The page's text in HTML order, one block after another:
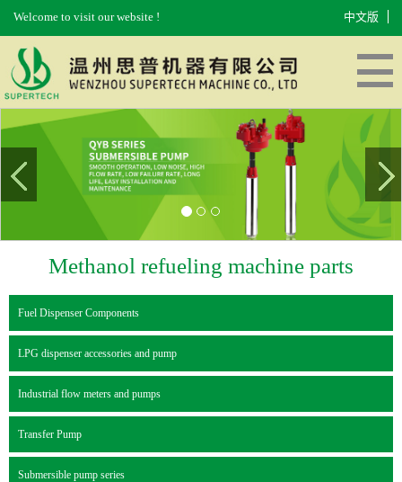
Welcome to visit our website ! 中文版
ABOUT US
PRODUCTS EQUIPMENT
MESSAGES CONTACT US
Methanol refueling machine parts
Fuel Dispenser Components
LPG dispenser accessories and pump
Industrial flow meters and pumps
Transfer Pump
Submersible pump series